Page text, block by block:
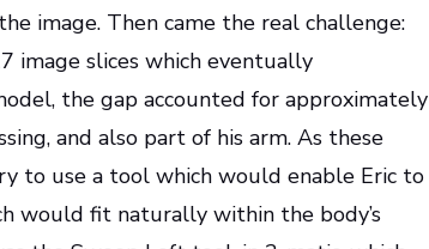
image. Then came the real challenge:
image slices which eventually
the gap accounted for approximately
and also part of his arm. As these
to use a tool which would enable Eric to
would fit naturally within the body’s